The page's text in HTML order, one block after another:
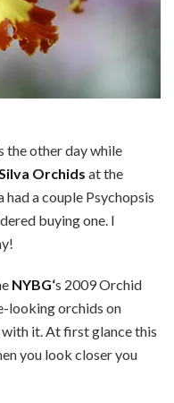
the other day while
Orchids at the
had a couple Psychopsis
buying one. I
NYBG‘s 2009 Orchid
looking orchids on
it. At first glance this
you look closer you